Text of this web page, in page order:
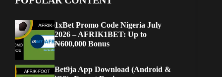
1xBet Promo Code Nigeria July
2026 – AFRIK1BET: Up to
₦600,000 Bonus
Bet9ja App Download (Android &